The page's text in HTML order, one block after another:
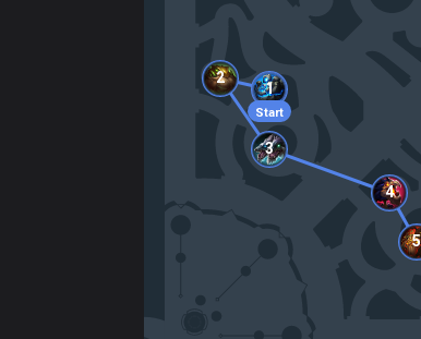
Start
1
2
3
4
5